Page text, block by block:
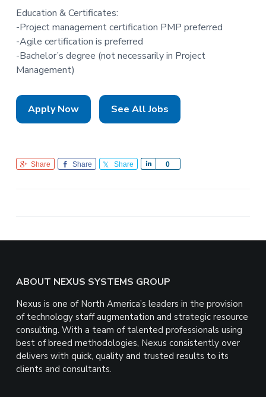
Education & Certificates:
-Project management certification PMP preferred
-Agile certification is preferred
-Bachelor’s degree (not necessarily in Project
Management)
Apply Now See All Jobs
Share Share Share 0
Footer
ABOUT NEXUS SYSTEMS GROUP
Nexus is one of North America’s leaders in the provision
of technology staff augmentation and strategic resource
consulting. With a team of talented professionals using
best of breed methodologies, Nexus consistently over
delivers with quick, quality and trusted results to its
clients and consultants.